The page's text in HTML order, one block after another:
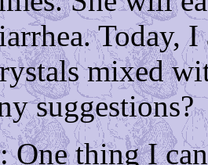
Today,
mixed
suggestions?
: One thing I